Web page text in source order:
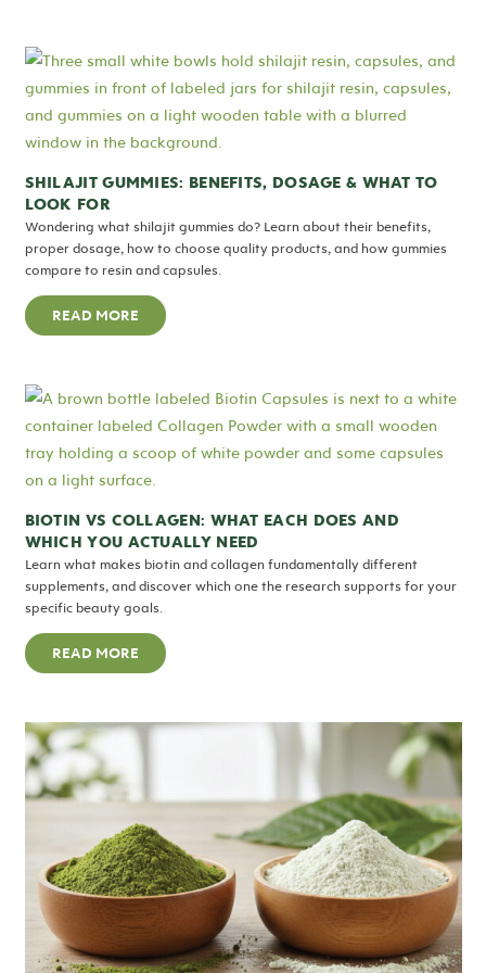
SHILAJIT GUMMIES: BENEFITS, DOSAGE & WHAT TO
LOOK FOR
Wondering what shilajit gummies do? Learn about their benefits,
proper dosage, how to choose quality products, and how gummies
compare to resin and capsules.
READ MORE
BIOTIN VS COLLAGEN: WHAT EACH DOES AND
WHICH YOU ACTUALLY NEED
Learn what makes biotin and collagen fundamentally different
supplements, and discover which one the research supports for your
specific beauty goals.
READ MORE